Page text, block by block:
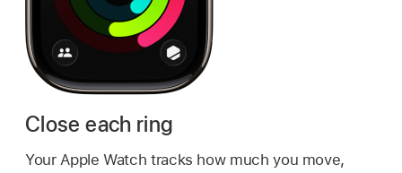
Close each ring
Your Apple Watch tracks how much you move,